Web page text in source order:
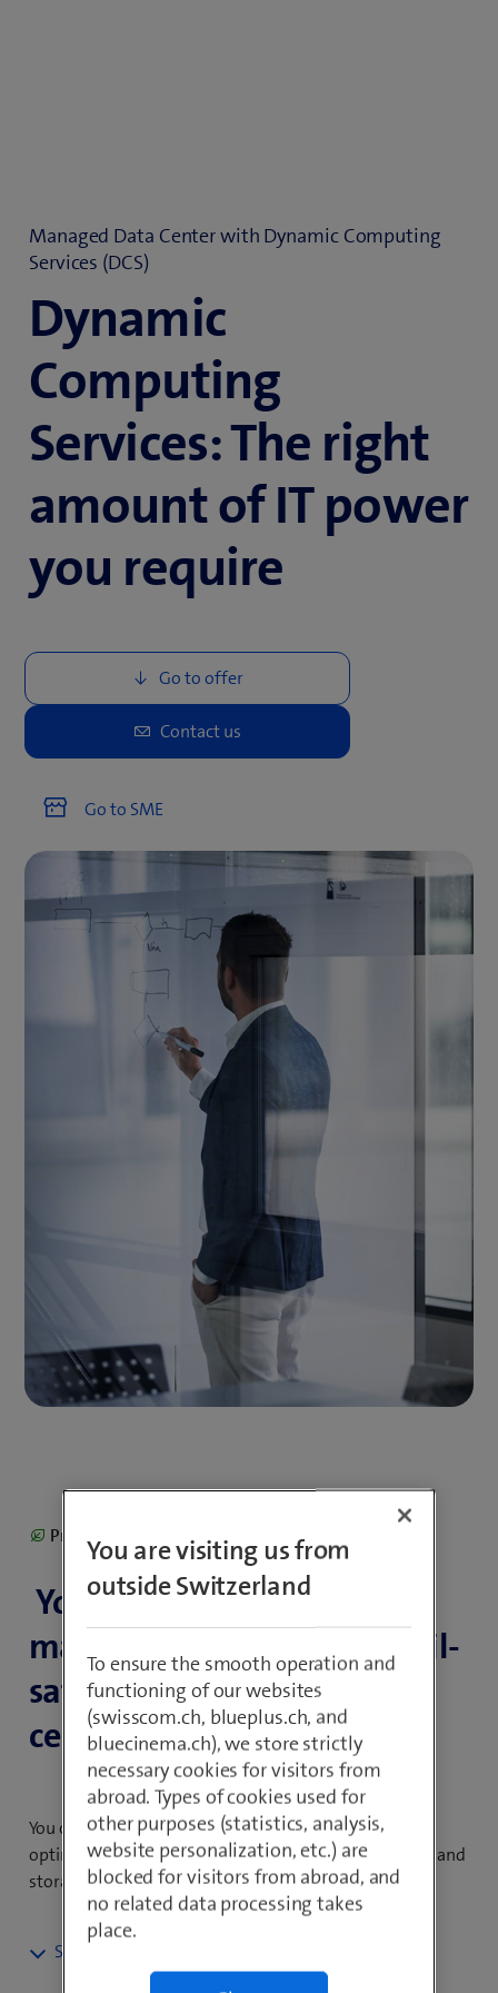
Managed Data Center with Dynamic Computing
Services (DCS)
Dynamic
Computing
Services: The right
amount of IT power
you require
Go to SME
Product including climate contribution
Your IT infrastructure is
managed redundantly in fail-
safe, highly available data
centres in Switzerland.
You only pay for what you use, meaning that you can
optimise your IT costs by adjusting processing power and
storage requirements flexibly to your needs.
Data Center Services: the virtual
You are visiting us from
outside Switzerland
To ensure the smooth operation and
functioning of our websites
(swisscom.ch, blueplus.ch, and
bluecinema.ch), we store strictly
necessary cookies for visitors from
abroad. Types of cookies used for
other purposes (statistics, analysis,
website personalization, etc.) are
blocked for visitors from abroad, and
no related data processing takes
place.